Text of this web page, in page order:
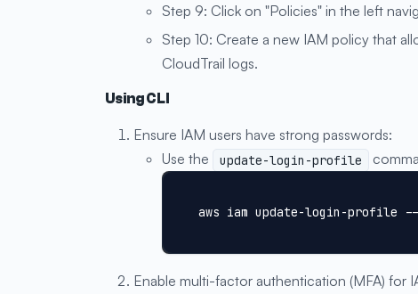
Step 9: Click on "Policies" in the left
Step 10: Create a new IAM policy that
CloudTrail logs.
Using CLI
Ensure IAM users have strong passwords:
Use the
update-login-profile
aws iam update-login-profile --
Enable multi-factor authentication (MFA) for